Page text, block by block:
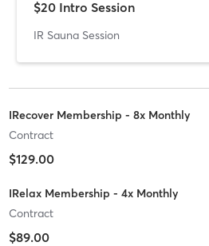
$20 Intro Session
IR Sauna Session
IRecover Membership - 8x Monthly
Contract
$129.00
IRelax Membership - 4x Monthly
Contract
$89.00